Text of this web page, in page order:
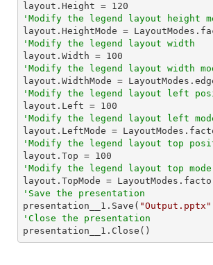
layout.Height = 120
'Modify the legend layout height
'Modify the legend layout width
layout.Width = 100
'Modify the legend layout width
'Modify the legend layout left
layout.Left = 100
'Modify the legend layout left
'Modify the legend layout top
layout.Top = 100
'Modify the legend layout top mode
'Save the presentation
presentation__1.Save( "Output.pptx"
'Close the presentation
presentation__1.Close()